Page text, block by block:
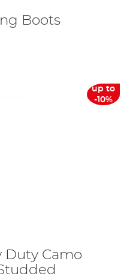
Boots
up to
-10%
Duty Camo